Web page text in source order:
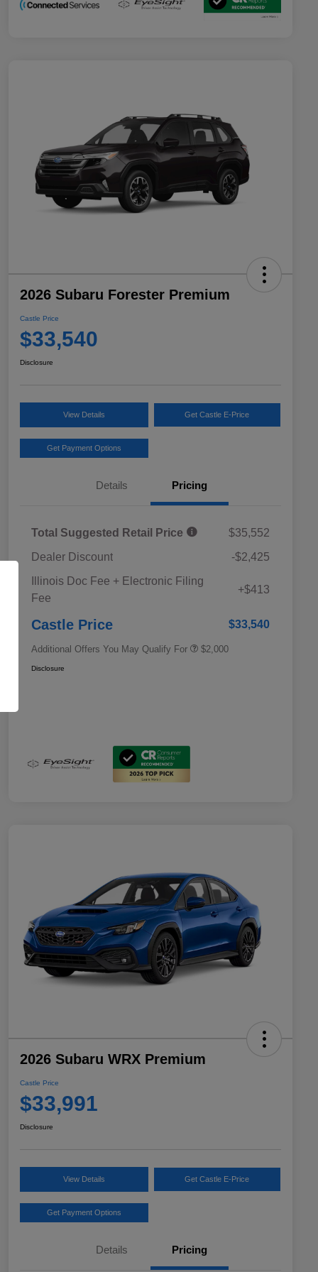
2026 Subaru Forester Premium
Castle Price
$33,540
Disclosure
View Details Get Castle E-Price
Get Payment Options
Details Pricing
Total Suggested Retail Price
$35,552
Dealer Discount
-$2,425
Illinois Doc Fee + Electronic Filing
Fee
+$413
Castle Price $33,540
Additional Offers You May Qualify For
Military Discount Program
$500
$2,000
Disclosure
2026 Subaru WRX Premium
Castle Price
$33,991
Disclosure
View Details Get Castle E-Price
Get Payment Options
Details Pricing